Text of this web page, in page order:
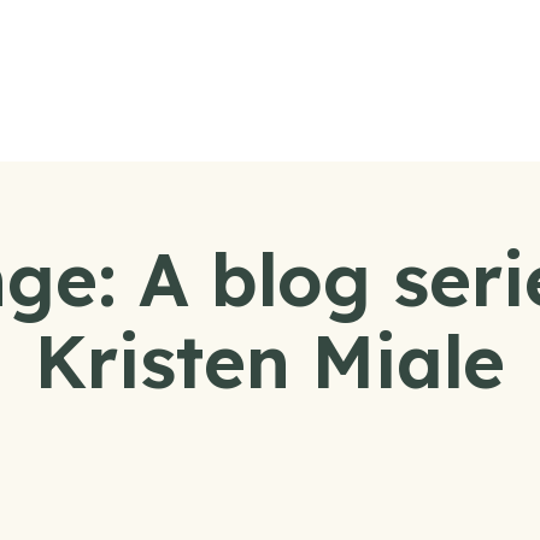
A blog
Kristen Miale